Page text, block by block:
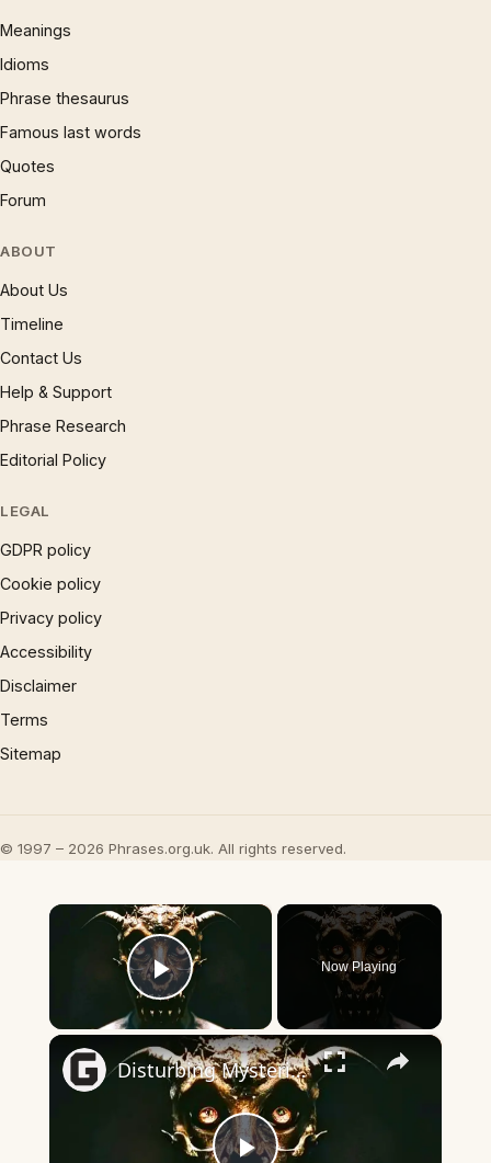
Meanings
Idioms
Phrase thesaurus
Famous last words
Quotes
Forum
ABOUT
About Us
Timeline
Contact Us
Help & Support
Phrase Research
Editorial Policy
LEGAL
GDPR policy
Cookie policy
Privacy policy
Accessibility
Disclaimer
Terms
Sitemap
© 1997 – 2026 Phrases.org.uk. All rights reserved.
×
Play Video
Now Playing
×
Disturbing Mysteries About The Devil